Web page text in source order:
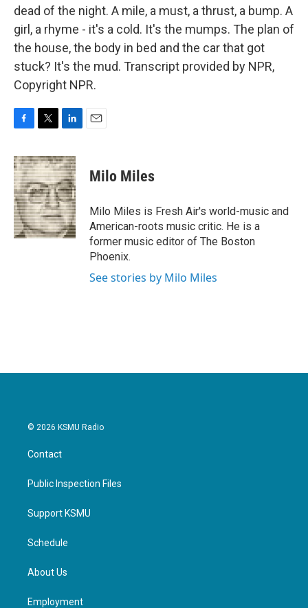
dead of the night. A mile, a must, a thrust, a bump. A
girl, a rhyme - it's a cold. It's the mumps. The plan of
the house, the body in bed and the car that got
stuck? It's the mud. Transcript provided by NPR,
Copyright NPR.
c
e
b
o
o
k
i
t
e
r
n
k
e
d
I
n
Milo Miles
Milo Miles is Fresh Air's world-music and
American-roots music critic. He is a
former music editor of The Boston
Phoenix.
See stories by Milo Miles
© 2026 KSMU Radio
Contact
Public Inspection Files
Support KSMU
Schedule
About Us
Employment